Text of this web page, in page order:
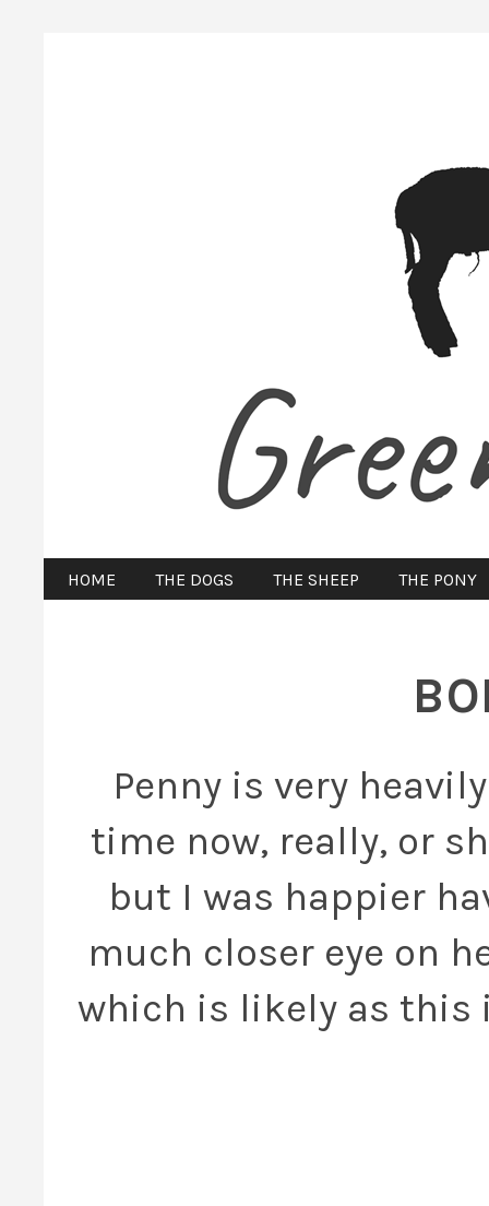
HOME THE DOGS THE SHEEP THE PONY
Penny is very
time now, really, or
but I was happier
much closer eye on
which is likely as this